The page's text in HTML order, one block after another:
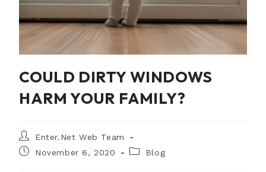
COULD DIRTY WINDOWS
HARM YOUR FAMILY?
Enter.Net Web Team
November 6, 2020
Blog